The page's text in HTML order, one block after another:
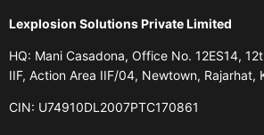
Lexplosion Solutions Private Limited
HQ: Mani Casadona, Office No. 12ES14,
IIF, Action Area IIF/04, Newtown, Rajarhat,
CIN: U74910DL2007PTC170861